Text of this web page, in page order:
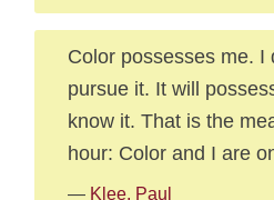
Color possesses me. I
pursue it. It will
know it. That is the
hour: Color and I are
— Klee, Paul